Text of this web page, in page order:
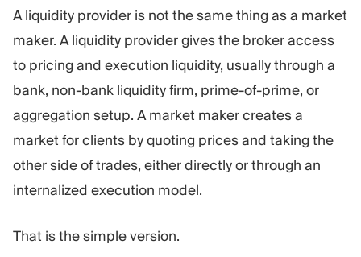
A liquidity provider is not the same thing as a market
maker. A liquidity provider gives the broker access
to pricing and execution liquidity, usually through a
bank, non-bank liquidity firm, prime-of-prime, or
aggregation setup. A market maker creates a
market for clients by quoting prices and taking the
other side of trades, either directly or through an
internalized execution model.
That is the simple version.
MODULES
Marketing Guide
Glossary
Video Tutorials
Business Plan
About
Events
Numbers